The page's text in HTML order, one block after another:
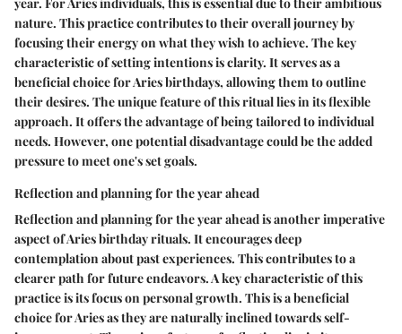
nature. This practice contributes to their overall journey by
focusing their energy on what they wish to achieve. The key
characteristic of setting intentions is clarity. It serves as a
beneficial choice for Aries birthdays, allowing them to outline
their desires. The unique feature of this ritual lies in its flexible
approach. It offers the advantage of being tailored to individual
needs. However, one potential disadvantage could be the added
pressure to meet one's set goals.
Reflection and planning for the year ahead
Reflection and planning for the year ahead is another imperative
aspect of Aries birthday rituals. It encourages deep
contemplation about past experiences. This contributes to a
clearer path for future endeavors. A key characteristic of this
practice is its focus on personal growth. This is a beneficial
choice for Aries as they are naturally inclined towards self-